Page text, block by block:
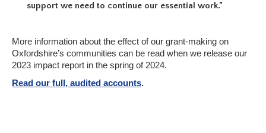
support we need to continue our essential work.”
More information about the effect of our grant-making on
Oxfordshire’s communities can be read when we release our
2023 impact report in the spring of 2024.
Read our full, audited accounts.